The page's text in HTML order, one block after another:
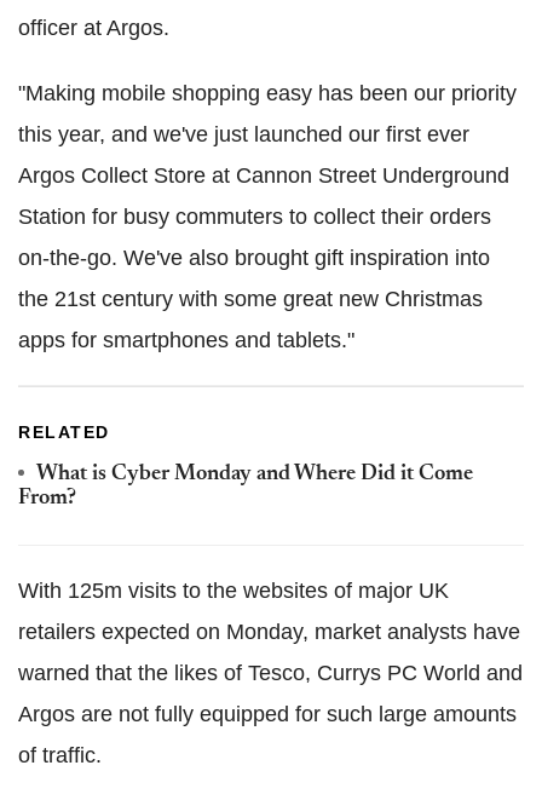
officer at Argos.
"Making mobile shopping easy has been our priority
this year, and we've just launched our first ever
Argos Collect Store at Cannon Street Underground
Station for busy commuters to collect their orders
on-the-go. We've also brought gift inspiration into
the 21st century with some great new Christmas
apps for smartphones and tablets."
RELATED
What is Cyber Monday and Where Did it Come
From?
With 125m visits to the websites of major UK
retailers expected on Monday, market analysts have
warned that the likes of Tesco, Currys PC World and
Argos are not fully equipped for such large amounts
of traffic.